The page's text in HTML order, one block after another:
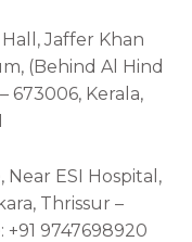
Jaffer Khan
(Behind Al Hind
673006, Kerala,
ESI Hospital,
Thrissur –
+91 9747698920